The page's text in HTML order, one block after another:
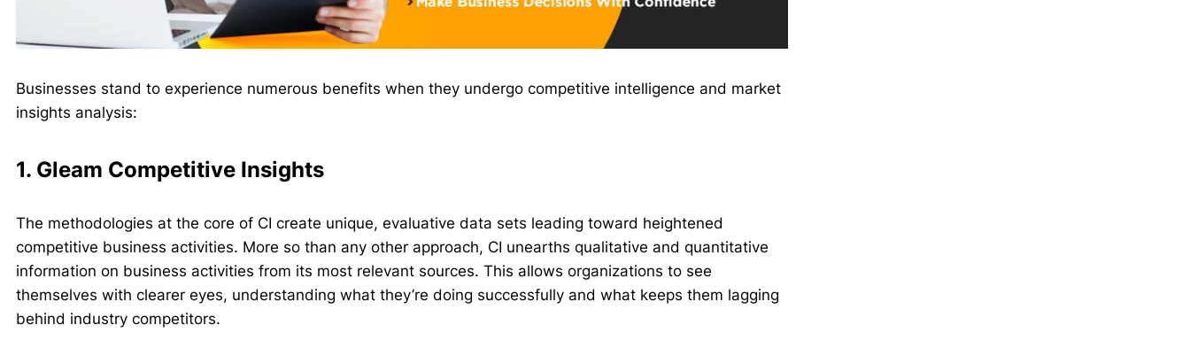
Businesses stand to experience numerous benefits when they undergo competitive intelligence and market
insights analysis:
1. Gleam Competitive Insights
The methodologies at the core of CI create unique, evaluative data sets leading toward heightened
competitive business activities. More so than any other approach, CI unearths qualitative and quantitative
information on business activities from its most relevant sources. This allows organizations to see
themselves with clearer eyes, understanding what they’re doing successfully and what keeps them lagging
behind industry competitors.